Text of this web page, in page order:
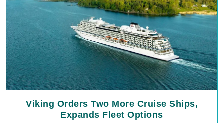
Viking Orders Two More Cruise Ships,
Expands Fleet Options